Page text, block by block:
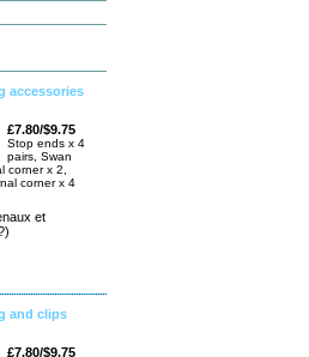
accessories
£7.80/$9.75
Stop ends x 4
pairs, Swan
corner x 2,
corner x 4
et
and clips
£7.80/$9.75